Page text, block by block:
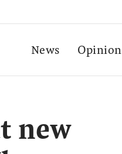
News Opinion
new